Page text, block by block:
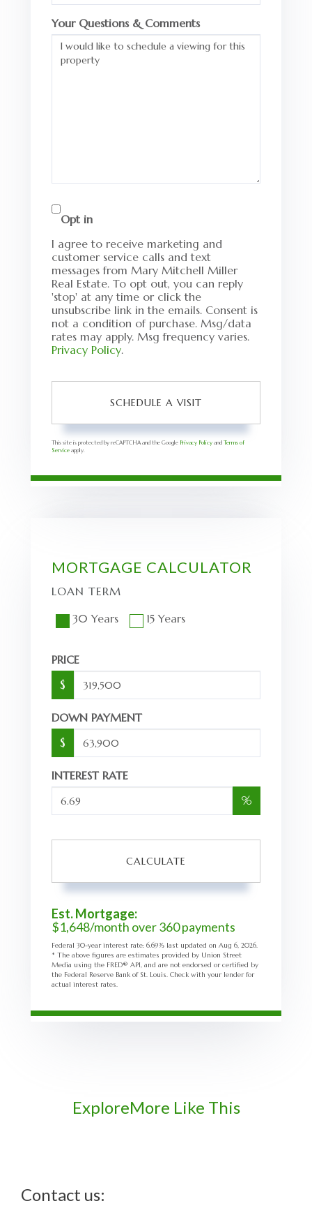
Your Questions & Comments
Opt in
I agree to receive marketing and
customer service calls and text
messages from Mary Mitchell Miller
Real Estate. To opt out, you can reply
'stop' at any time or click the
unsubscribe link in the emails. Consent is
not a condition of purchase. Msg/data
rates may apply. Msg frequency varies.
Privacy Policy.
This site is protected by reCAPTCHA and the Google Privacy Policy and Terms of
Service apply.
MORTGAGE CALCULATOR
LOAN TERM
30 Years
15 Years
PRICE
$
DOWN PAYMENT
$
INTEREST RATE
%
CALCULATE
Est. Mortgage:
$1,648/month over360payments
Federal 30-year interest rate: 6.69% last updated on Aug 6, 2026.
* The above figures are estimates provided by Union Street
Media using the FRED® API, and are not endorsed or certified by
the Federal Reserve Bank of St. Louis. Check with your lender for
actual interest rates.
ExploreMore Like This
Contact us: